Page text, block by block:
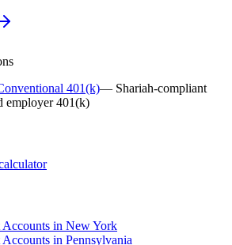
401(k)— Shariah-compliant
employer 401(k)
Accounts in New York
in Pennsylvania